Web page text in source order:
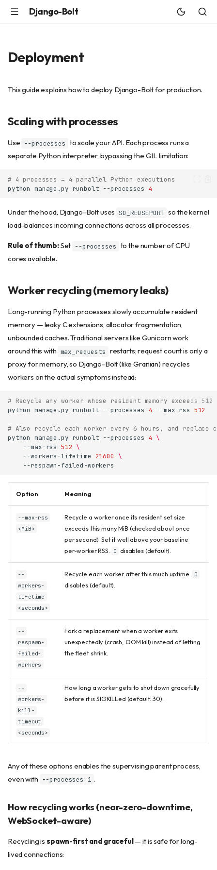
Django-Bolt
Deployment
This guide explains how to deploy Django-Bolt for production.
Scaling with processes
Use --processes to scale your API. Each process runs a
separate Python interpreter, bypassing the GIL limitation:
# 4 processes = 4 parallel Python executions
python manage.py runbolt --processes 4
Under the hood, Django-Bolt uses SO_REUSEPORT so the kernel
load-balances incoming connections across all processes.
Rule of thumb:Set --processes to the number of CPU
cores available.
Worker recycling (memory leaks)
Long-running Python processes slowly accumulate resident
memory — leaky C extensions, allocator fragmentation,
unbounded caches. Traditional servers like Gunicorn work
around this with max_requests restarts; request count is only a
proxy for memory, so Django-Bolt (like Granian) recycles
workers on the actual symptoms instead:
# Recycle any worker whose resident memory exceeds 512
python manage.py runbolt --processes 4 --max-rss 512
# Also recycle each worker every 6 hours, and replace
python manage.py runbolt --processes 4 \
--max-rss 512 \
--workers-lifetime
21600
\
Option Meaning
--max-rss
<MiB>
Recycle a worker once its resident set size
exceeds this many MiB (checked about once
per second). Set it well above your baseline
per-worker RSS.
0 disables (default).
--
workers-
lifetime
<seconds>
Recycle each worker after this much uptime. 0
disables (default).
--
respawn-
failed-
workers
Fork a replacement when a worker exits
unexpectedly (crash, OOM kill) instead of letting
the fleet shrink.
--
workers-
kill-
timeout
<seconds>
How long a worker gets to shut down gracefully
before it is SIGKILLed (default: 30).
Any of these options enables the supervising parent process,
even with
--processes 1 .
How recycling works (near-zero-downtime,
WebSocket-aware)
Recycling isspawn-first and graceful— it is safe for long-
lived connections: